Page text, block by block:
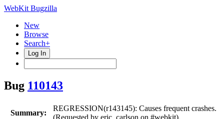
WebKit Bugzilla
New
Browse
Search+
Log In
Bug 110143
Summary:
REGRESSION(r143145): Causes frequent crashes.
(Requested by eric_carlson on #webkit).